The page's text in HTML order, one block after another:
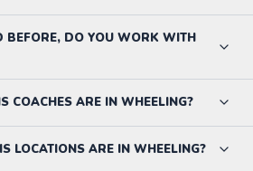
BEFORE, DO YOU WORK WITH
COACHES ARE IN WHEELING?
LOCATIONS ARE IN WHEELING?